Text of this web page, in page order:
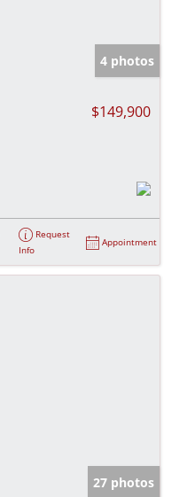
4 photos
$149,900
Request
Info
Appointment
27 photos